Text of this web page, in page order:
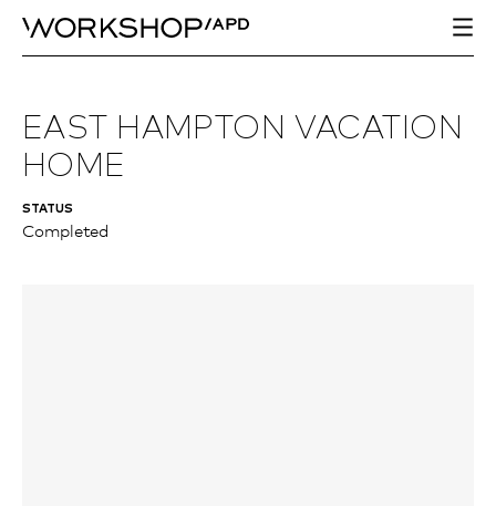
EAST HAMPTON VACATION
HOME
STATUS
Completed